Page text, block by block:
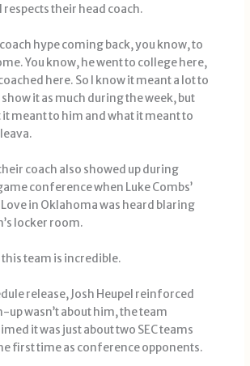
respects their head coach.
hype coming back, you know, to
You know, he went to college here,
here. So I know it meant a lot to
show it as much during the week, but
it meant to him and what it meant to
coach also showed up during
conference when Luke Combs’
Love in Oklahoma was heard blaring
locker room.
team is incredible.
release, Josh Heupel reinforced
up wasn’t about him, the team
it was just about two SEC teams
first time as conference opponents.